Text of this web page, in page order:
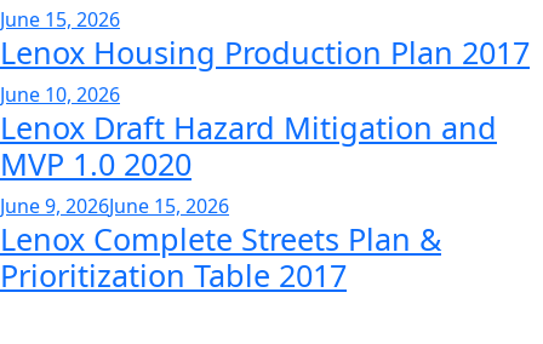
June 15, 2026
Lenox Housing Production Plan 2017
June 10, 2026
Lenox Draft Hazard Mitigation and
MVP 1.0 2020
June 9, 2026June 15, 2026
Lenox Complete Streets Plan &
Prioritization Table 2017